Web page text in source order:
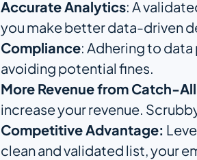
Accurate Analytics: A
you make better data-driven
Compliance: Adhering to
avoiding potential fines.
More Revenue from Catch-
increase your revenue.
Competitive Advantage:
clean and validated list, your